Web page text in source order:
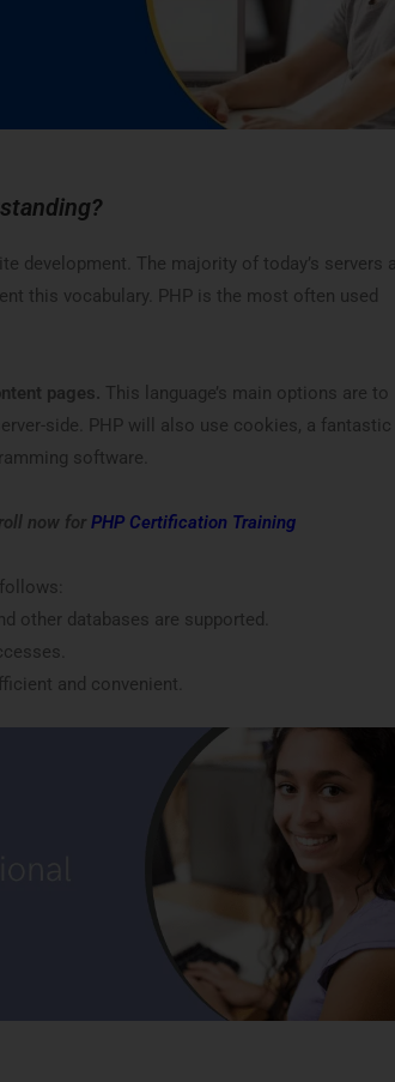
development. The majority of today’s servers
this vocabulary. PHP is the most often used
pages. This language’s main options are to
side. PHP will also use cookies, a fantastic
software.
now for PHP Certification Training
other databases are supported.
and convenient.